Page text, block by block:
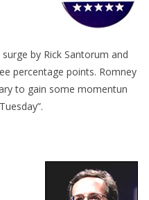
by Rick Santorum and
percentage points. Romney
to gain some momentun